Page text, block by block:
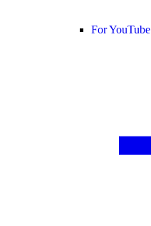
For YouTube